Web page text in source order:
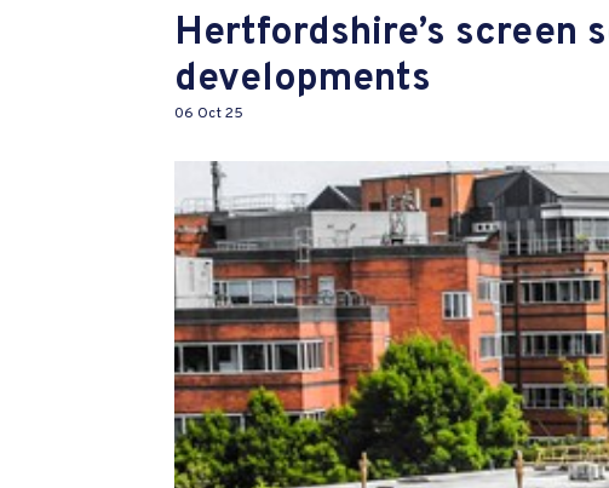
Hertfordshire’s screen
developments
06 Oct 25